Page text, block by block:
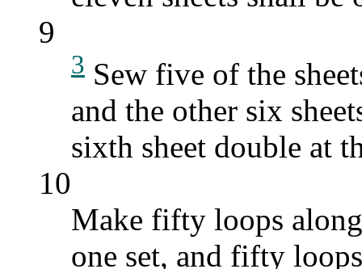
9
3 Sew five of the
and the other six
sixth sheet double at
10
Make fifty loops
one set, and fifty